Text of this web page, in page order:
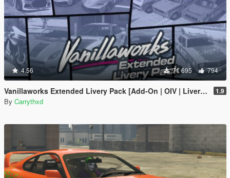
4.56 71 695 794
Vanillaworks Extended Livery Pack [Add-On | OIV | Liveries] 1.9
By Carrythxd